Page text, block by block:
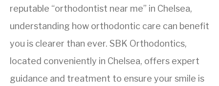
reputable “orthodontist near me” in Chelsea,
understanding how orthodontic care can benefit
you is clearer than ever. SBK Orthodontics,
located conveniently in Chelsea, offers expert
guidance and treatment to ensure your smile is